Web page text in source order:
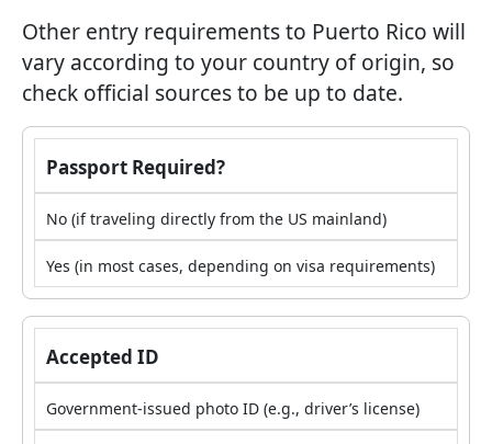
Other entry requirements to Puerto Rico will
vary according to your country of origin, so
check official sources to be up to date.
Passport Required?
No (if traveling directly from the US mainland)
Yes (in most cases, depending on visa requirements)
Accepted ID
Government-issued photo ID (e.g., driver’s license)